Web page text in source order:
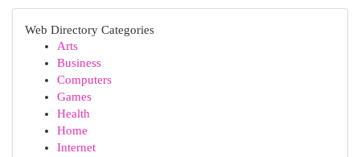
Web Directory Categories
Arts
Business
Computers
Games
Health
Home
Internet